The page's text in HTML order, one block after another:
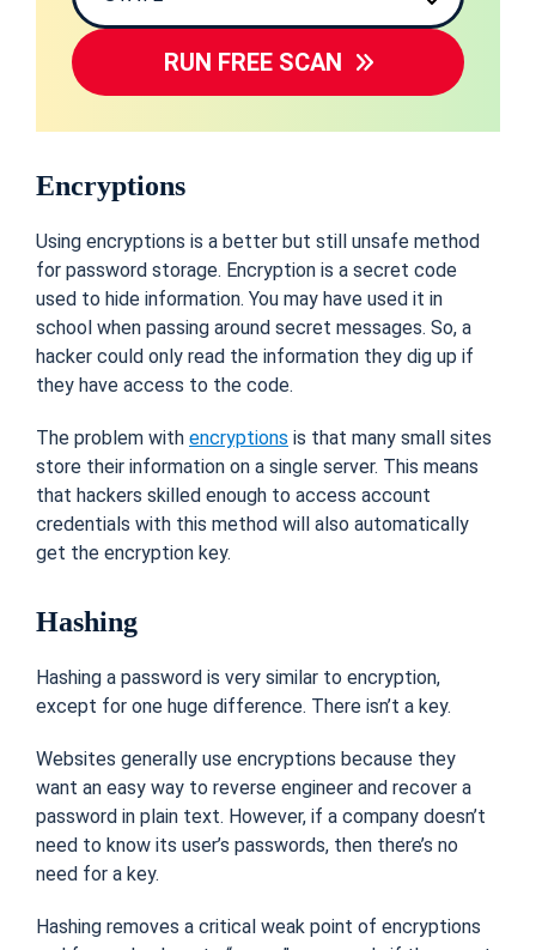
RUN FREE SCAN
Encryptions
Using encryptions is a better but still unsafe method
for password storage. Encryption is a secret code
used to hide information. You may have used it in
school when passing around secret messages. So, a
hacker could only read the information they dig up if
they have access to the code.
The problem with encryptions is that many small sites
store their information on a single server. This means
that hackers skilled enough to access account
credentials with this method will also automatically
get the encryption key.
Hashing
Hashing a password is very similar to encryption,
except for one huge difference. There isn’t a key.
Websites generally use encryptions because they
want an easy way to reverse engineer and recover a
password in plain text. However, if a company doesn’t
need to know its user’s passwords, then there’s no
need for a key.
Hashing removes a critical weak point of encryptions